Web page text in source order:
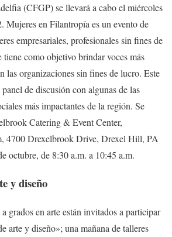
(CFGP) se llevará a cabo el miércoles
Mujeres en Filantropía es un evento de
empresariales, profesionales sin fines de
como objetivo brindar voces más
las organizaciones sin fines de lucro. Este
de discusión con algunas de las
más impactantes de la región. Se
Catering & Event Center,
4700 Drexelbrook Drive, Drexel Hill, PA
octubre, de 8:30 a.m. a 10:45 a.m.
y diseño
grados en arte están invitados a participar
arte y diseño»; una mañana de talleres